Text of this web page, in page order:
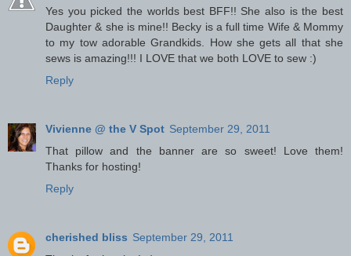
Yes you picked the worlds best BFF!! She also is the best
Daughter & she is mine!! Becky is a full time Wife & Mommy
to my tow adorable Grandkids. How she gets all that she
sews is amazing!!! I LOVE that we both LOVE to sew :)
Reply
Vivienne @ the V Spot September 29, 2011
That pillow and the banner are so sweet! Love them!
Thanks for hosting!
Reply
cherished bliss September 29, 2011